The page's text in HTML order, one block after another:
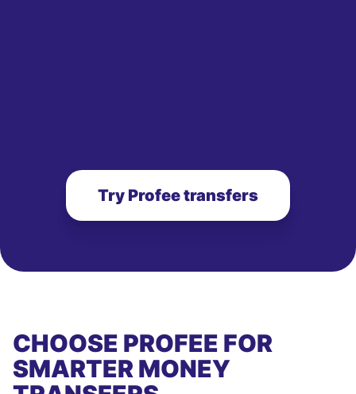
Try Profee transfers
CHOOSE PROFEE FOR
SMARTER MONEY